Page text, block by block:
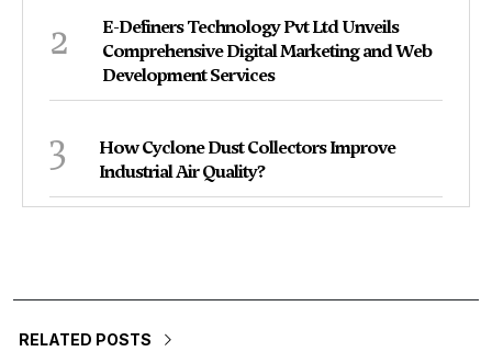
2
E-Definers Technology Pvt Ltd Unveils
Comprehensive Digital Marketing and Web
Development Services
3
How Cyclone Dust Collectors Improve
Industrial Air Quality?
RELATED POSTS